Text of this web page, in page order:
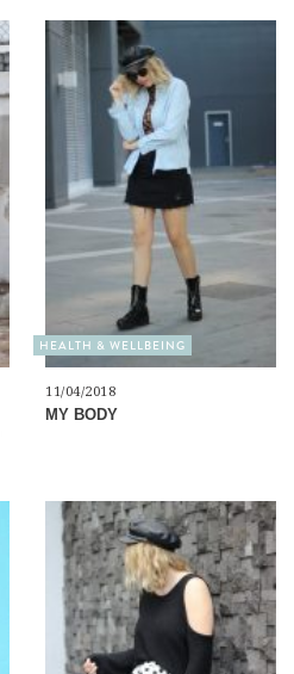
HEALTH & WELLBEING
11/04/2018
MY BODY